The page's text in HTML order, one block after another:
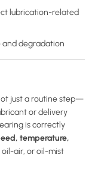
lubrication-related
and degradation
just a routine step—
or delivery
is correctly
temperature,
air, or oil-mist